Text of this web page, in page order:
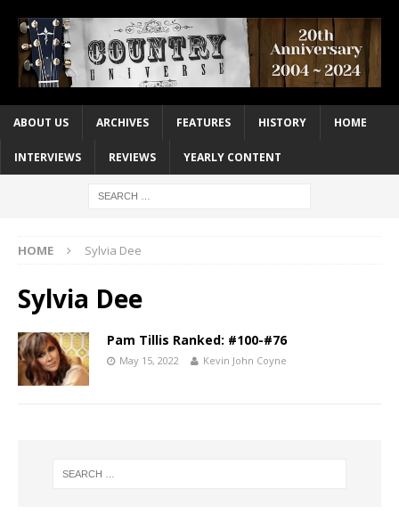
ABOUT US ARCHIVES FEATURES HISTORY HOME
INTERVIEWS REVIEWS YEARLY CONTENT
HOME Sylvia Dee
Sylvia Dee
Pam Tillis Ranked: #100-#76
May 15, 2022 Kevin John Coyne